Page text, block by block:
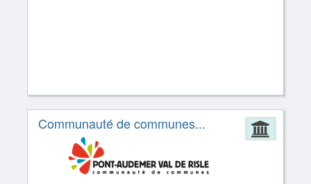
Communauté de communes...